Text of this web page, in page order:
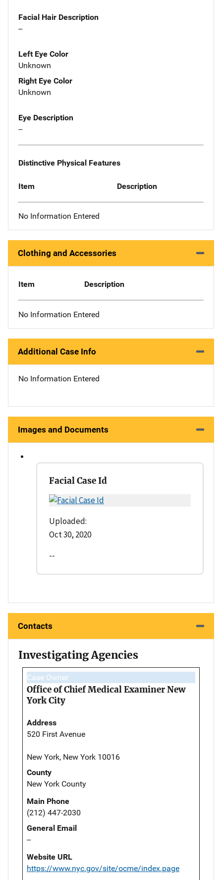
Facial Hair Description
--
Left Eye Color
Unknown
Right Eye Color
Unknown
Eye Description
--
Distinctive Physical Features
Item Description
No Information Entered
Clothing and Accessories
Item Description
No Information Entered
Additional Case Info
No Information Entered
Images and Documents
Facial Case Id
Uploaded:
Oct 30, 2020
--
Contacts
Investigating Agencies
Case Owner
Office of Chief Medical Examiner New
York City
Address
520 First Avenue
New York, New York 10016
County
New York County
Main Phone
(212) 447-2030
General Email
--
Website URL
https://www.nyc.gov/site/ocme/index.page